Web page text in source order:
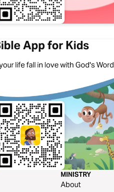
App for Kids
life fall in love with God's Word
MINISTRY
About